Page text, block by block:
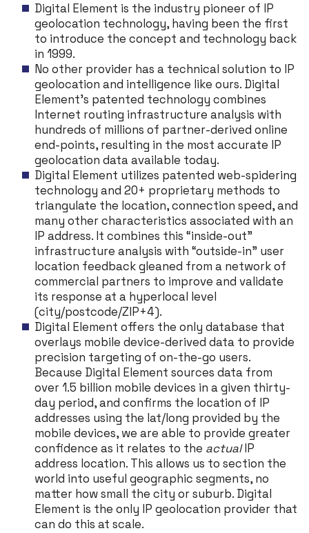
Digital Element is the industry pioneer of IP
geolocation technology, having been the first
to introduce the concept and technology back
in 1999.
No other provider has a technical solution to IP
geolocation and intelligence like ours. Digital
Element’s patented technology combines
Internet routing infrastructure analysis with
hundreds of millions of partner-derived online
end-points, resulting in the most accurate IP
geolocation data available today.
Digital Element utilizes patented web-spidering
technology and 20+ proprietary methods to
triangulate the location, connection speed, and
many other characteristics associated with an
IP address. It combines this “inside-out”
infrastructure analysis with “outside-in” user
location feedback gleaned from a network of
commercial partners to improve and validate
its response at a hyperlocal level
(city/postcode/ZIP+4).
Digital Element offers the only database that
overlays mobile device-derived data to provide
precision targeting of on-the-go users.
Because Digital Element sources data from
over 1.5 billion mobile devices in a given thirty-
day period, and confirms the location of IP
addresses using the lat/long provided by the
mobile devices, we are able to provide greater
confidence as it relates to the actualIP
address location. This allows us to section the
world into useful geographic segments, no
matter how small the city or suburb. Digital
Element is the only IP geolocation provider that
can do this at scale.